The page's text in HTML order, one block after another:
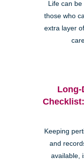
Life can
those who
extra layer
Long-
Keeping
and
available,